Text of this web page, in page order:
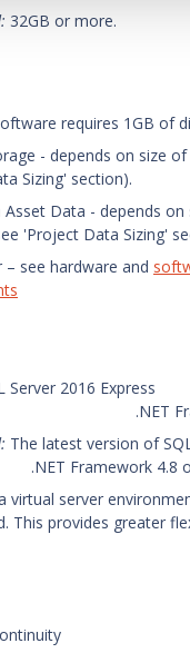
32GB or more.
requires 1GB of
- depends on size
Sizing' section).
Asset Data - depends on
'Project Data Sizing'
– see hardware and
Server 2016 Express
The latest version of
Framework 4.8
virtual server
This provides greater